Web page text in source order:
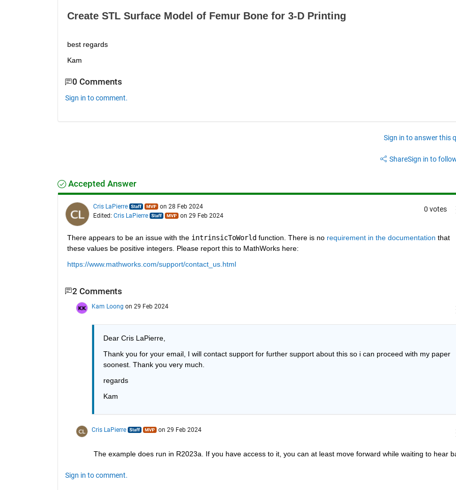
Create STL Surface Model of Femur Bone for 3-D Printing
best regards
Kam
0 Comments
Sign in to comment.
Sign in to answer this
ShareSign in to
Accepted Answer
Cris LaPierre
on 28 Feb 2024
Edited: Cris LaPierre on 29 Feb 2024
0 votes
There appears to be an issue with the intrinsicToWorld function. There is no requirement in the documentation that
these values be positive integers. Please report this to MathWorks here:
https://www.mathworks.com/support/contact_us.html
2 Comments
Kam Loong on 29 Feb 2024
Dear Cris LaPierre,
Thank you for your email, I will contact support for further support about this so i can proceed with my paper
soonest. Thank you very much.
regards
Kam
Cris LaPierre on 29 Feb 2024
The example does run in R2023a. If you have access to it, you can at least move forward while waiting to hear
Sign in to comment.